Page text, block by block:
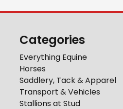
Categories
Everything Equine
Horses
Saddlery, Tack & Apparel
Transport & Vehicles
Stallions at Stud